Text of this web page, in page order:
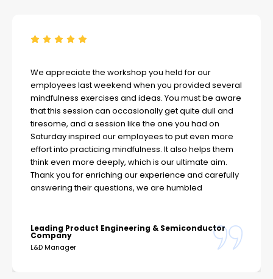
We appreciate the workshop you held for our
employees last weekend when you provided several
mindfulness exercises and ideas. You must be aware
that this session can occasionally get quite dull and
tiresome, and a session like the one you had on
Saturday inspired our employees to put even more
effort into practicing mindfulness. It also helps them
think even more deeply, which is our ultimate aim.
Thank you for enriching our experience and carefully
answering their questions, we are humbled
Leading Product Engineering & Semiconductor
Company
L&D Manager